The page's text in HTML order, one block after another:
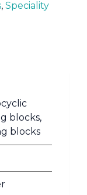
, Speciality
blocks,
blocks